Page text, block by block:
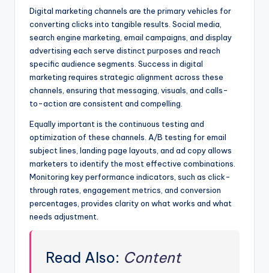
Digital marketing channels are the primary vehicles for
converting clicks into tangible results. Social media,
search engine marketing, email campaigns, and display
advertising each serve distinct purposes and reach
specific audience segments. Success in digital
marketing requires strategic alignment across these
channels, ensuring that messaging, visuals, and calls-
to-action are consistent and compelling.
Equally important is the continuous testing and
optimization of these channels. A/B testing for email
subject lines, landing page layouts, and ad copy allows
marketers to identify the most effective combinations.
Monitoring key performance indicators, such as click-
through rates, engagement metrics, and conversion
percentages, provides clarity on what works and what
needs adjustment.
Read Also: Content